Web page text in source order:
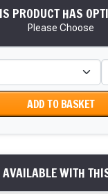
PRODUCT HAS
Please Choose
ADD TO BASKET
AVAILABLE WITH